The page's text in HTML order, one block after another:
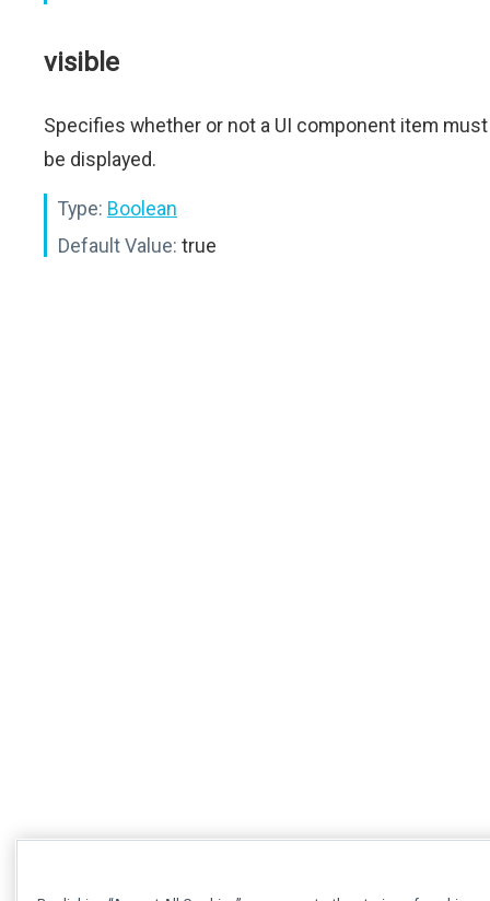
visible
Specifies whether or not a UI component item must
be displayed.
Type: Boolean
Default Value: true